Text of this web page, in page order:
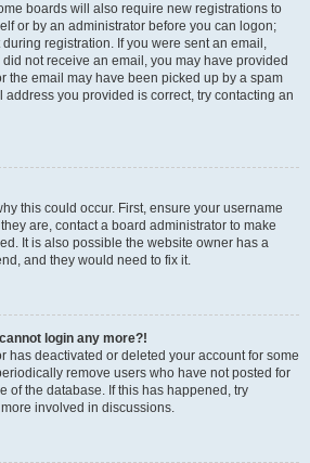
boards will also require new registrations to
or by an administrator before you can logon;
registration. If you were sent an email,
not receive an email, you may have provided
the email may have been picked up by a spam
address you provided is correct, try contacting an
this could occur. First, ensure your username
are, contact a board administrator to make
It is also possible the website owner has a
and they would need to fix it.
login any more?!
has deactivated or deleted your account for some
remove users who have not posted for
of the database. If this has happened, try
involved in discussions.